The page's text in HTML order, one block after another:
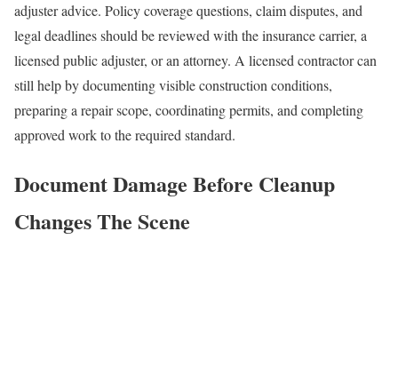
adjuster advice. Policy coverage questions, claim disputes, and
legal deadlines should be reviewed with the insurance carrier, a
licensed public adjuster, or an attorney. A licensed contractor can
still help by documenting visible construction conditions,
preparing a repair scope, coordinating permits, and completing
approved work to the required standard.
Document Damage Before Cleanup
Changes The Scene